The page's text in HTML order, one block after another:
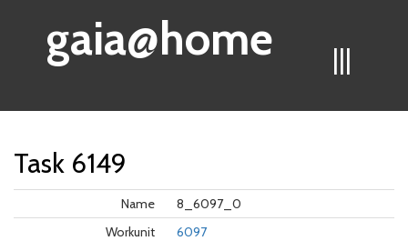
|||
gaia@home
Task 6149
Name
8_6097_0
Workunit
6097